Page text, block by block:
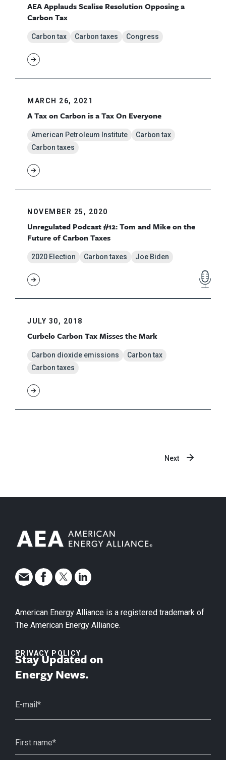
AEA Applauds Scalise Resolution Opposing a
Carbon Tax
Carbon tax Carbon taxes Congress
MARCH 26, 2021
A Tax on Carbon is a Tax On Everyone
American Petroleum Institute
Carbon tax
Carbon taxes
NOVEMBER 25, 2020
Unregulated Podcast #12: Tom and Mike on the
Future of Carbon Taxes
2020 Election Carbon taxes Joe Biden
JULY 30, 2018
Curbelo Carbon Tax Misses the Mark
Carbon dioxide emissions
Carbon tax
Carbon taxes
Next
American Energy Alliance is a registered trademark of
The American Energy Alliance.
PRIVACY POLICY
Stay Updated on
Energy News.